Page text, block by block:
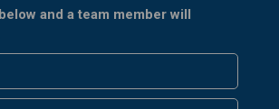
and a team member will